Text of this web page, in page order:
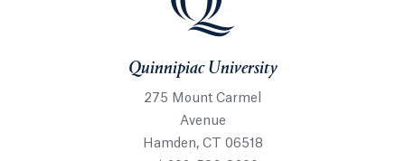
Quinnipiac University
275 Mount Carmel
Avenue
Hamden, CT 06518